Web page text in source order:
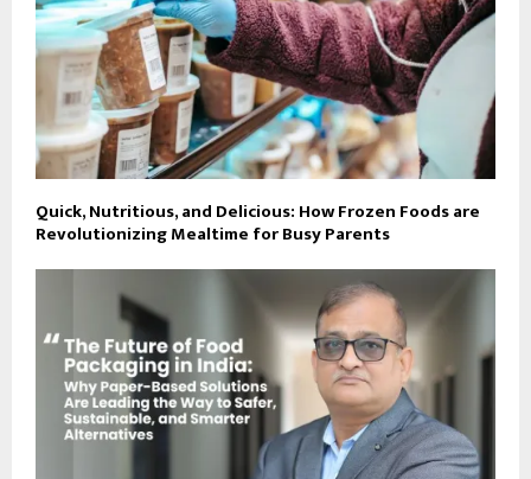
Quick, Nutritious, and Delicious: How Frozen Foods are
Revolutionizing Mealtime for Busy Parents